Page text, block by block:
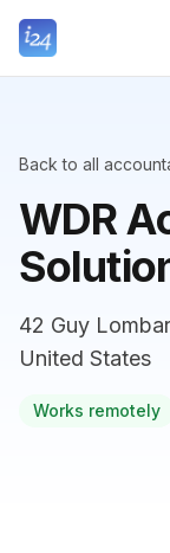
Back to all
WDR
42 Guy
United States
Works remotely